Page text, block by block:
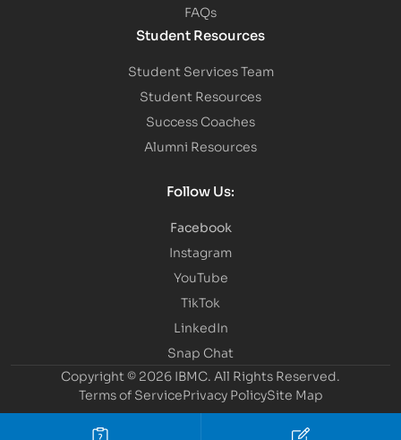
FAQs
Student Resources
Student Services Team
Student Resources
Success Coaches
Alumni Resources
Follow Us:
Facebook
Instagram
YouTube
TikTok
LinkedIn
Snap Chat
Copyright © 2026 IBMC. All Rights Reserved.
Terms of ServicePrivacy PolicySite Map